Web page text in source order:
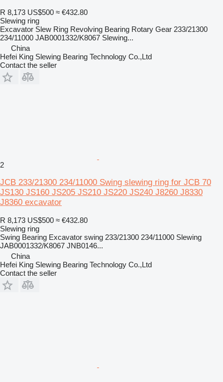
R 8,173 US$500 ≈ €432.80
Slewing ring
Excavator Slew Ring Revolving Bearing Rotary Gear 233/21300
234/11000 JAB0001332/K8067 Slewing...
China
Hefei King Slewing Bearing Technology Co.,Ltd
Contact the seller
2
JCB 233/21300 234/11000 Swing slewing ring for JCB 70
JS130 JS160 JS205 JS210 JS220 JS240 J8260 J8330
J8360 excavator
R 8,173 US$500 ≈ €432.80
Slewing ring
Swing Bearing Excavator swing 233/21300 234/11000 Slewing
JAB0001332/K8067 JNB0146...
China
Hefei King Slewing Bearing Technology Co.,Ltd
Contact the seller